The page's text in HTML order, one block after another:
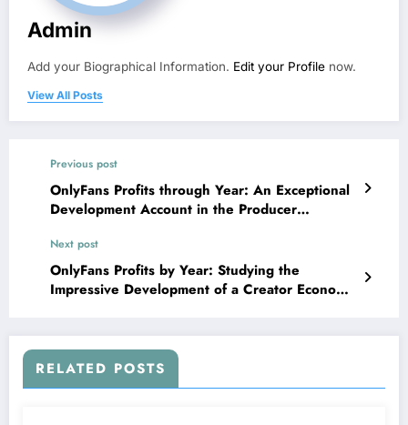
Admin
Add your Biographical Information. Edit your Profile now.
View All Posts
Previous post
OnlyFans Profits through Year: An Exceptional
Development Account in the Producer
Next post
OnlyFans Profits by Year: Studying the
Impressive Development of a Creator Economic
RELATED POSTS